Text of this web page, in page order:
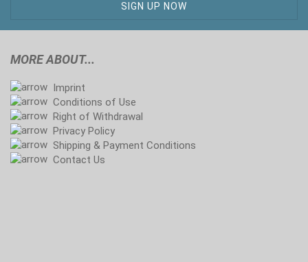
MORE ABOUT...
Imprint
Conditions of Use
Right of Withdrawal
Privacy Policy
Shipping & Payment Conditions
Contact Us